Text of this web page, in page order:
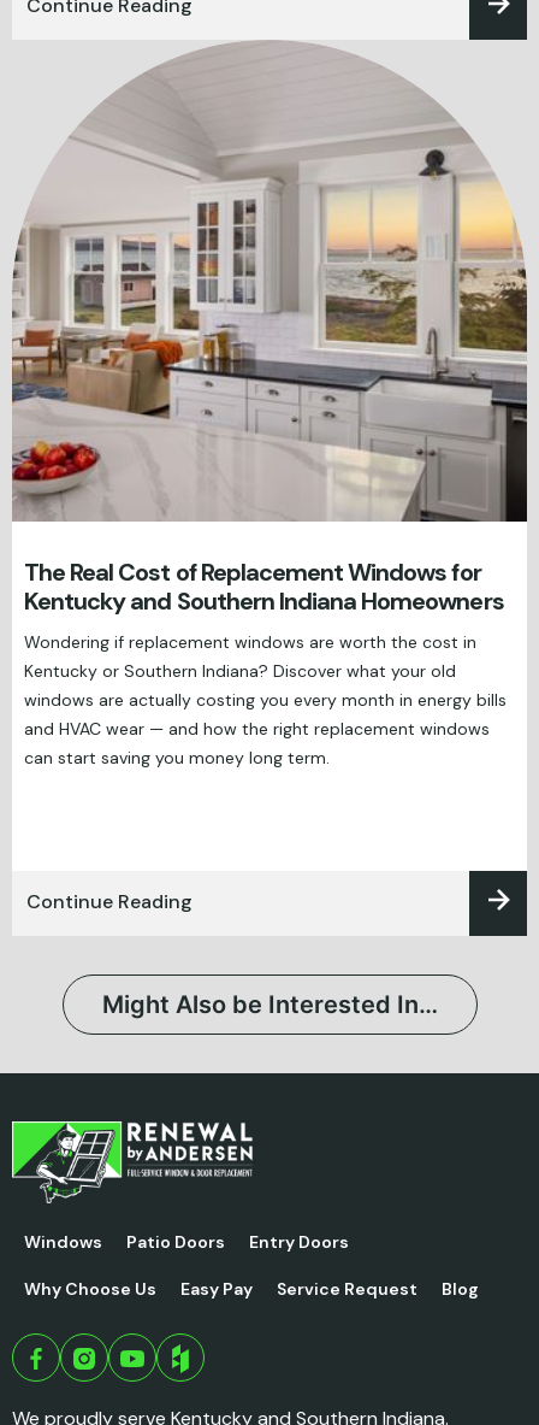
The Real Cost of Replacement Windows for
Kentucky and Southern Indiana Homeowners
Wondering if replacement windows are worth the cost in
Kentucky or Southern Indiana? Discover what your old
windows are actually costing you every month in energy bills
and HVAC wear — and how the right replacement windows
can start saving you money long term.
Continue Reading
Might Also be Interested In…
Windows Patio Doors Entry Doors
Why Choose Us Easy Pay Service Request Blog
We proudly serve Kentucky and Southern Indiana.